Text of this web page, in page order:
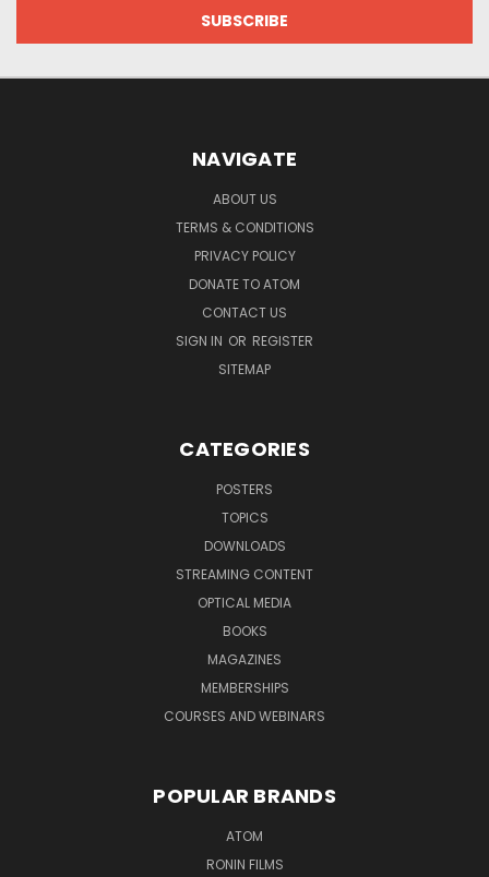
NAVIGATE
ABOUT US
TERMS & CONDITIONS
PRIVACY POLICY
DONATE TO ATOM
CONTACT US
SIGN IN OR REGISTER
SITEMAP
CATEGORIES
POSTERS
TOPICS
DOWNLOADS
STREAMING CONTENT
OPTICAL MEDIA
BOOKS
MAGAZINES
MEMBERSHIPS
COURSES AND WEBINARS
POPULAR BRANDS
ATOM
RONIN FILMS